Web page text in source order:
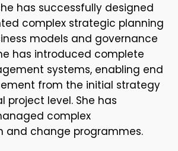
has successfully designed
complex strategic planning
models and governance
has introduced complete
systems, enabling end
from the initial strategy
project level. She has
complex
and change programmes.